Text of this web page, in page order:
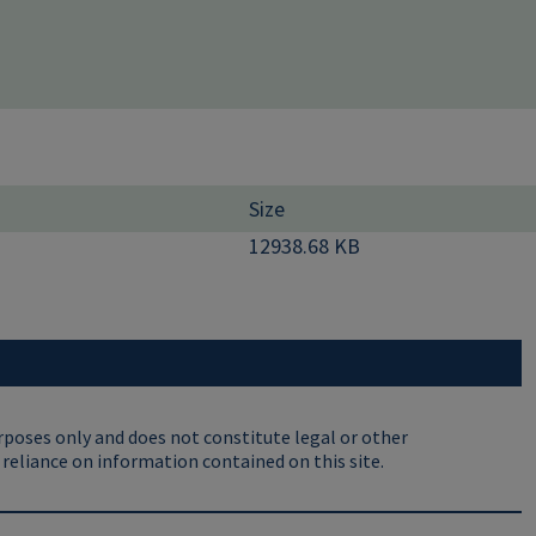
Size
12938.68 KB
only and does not constitute legal or other
on information contained on this site.